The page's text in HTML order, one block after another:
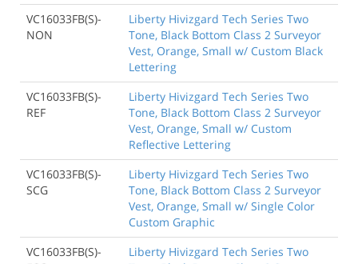
VC16033FB(S)-
NON
Liberty Hivizgard Tech Series Two
Tone, Black Bottom Class 2 Surveyor
Vest, Orange, Small w/ Custom Black
Lettering
VC16033FB(S)-
REF
Liberty Hivizgard Tech Series Two
Tone, Black Bottom Class 2 Surveyor
Vest, Orange, Small w/ Custom
Reflective Lettering
VC16033FB(S)-
SCG
Liberty Hivizgard Tech Series Two
Tone, Black Bottom Class 2 Surveyor
Vest, Orange, Small w/ Single Color
Custom Graphic
VC16033FB(S)-
Liberty Hivizgard Tech Series Two